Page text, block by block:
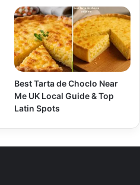
Best Tarta de Choclo Near
Me UK Local Guide & Top
Latin Spots